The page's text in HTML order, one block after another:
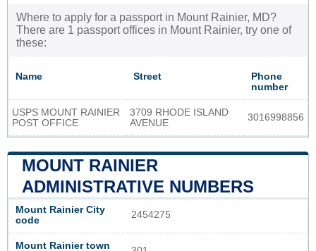
Where to apply for a passport in Mount Rainier, MD?
There are 1 passport offices in Mount Rainier, try one of
these:
Name Street
Phone
number
USPS MOUNT RAINIER
POST OFFICE
3709 RHODE ISLAND
AVENUE
3016998856
MOUNT RAINIER
ADMINISTRATIVE NUMBERS
Mount Rainier City
code
2454275
Mount Rainier town